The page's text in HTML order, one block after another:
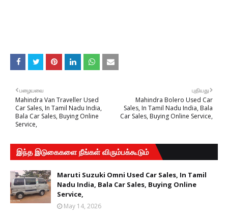
புதியது
Mahindra Bolero Used Car
Sales, In Tamil Nadu India, Bala
Car Sales, Buying Online Service,
பழையவை
Mahindra Van Traveller Used
Car Sales, In Tamil Nadu India,
Bala Car Sales, Buying Online
Service,
இந்த இடுகைகளை நீங்கள் விரும்பக்கூடும்
Maruti Suzuki Omni Used Car Sales, In Tamil
Nadu India, Bala Car Sales, Buying Online
Service,
May 14, 2026